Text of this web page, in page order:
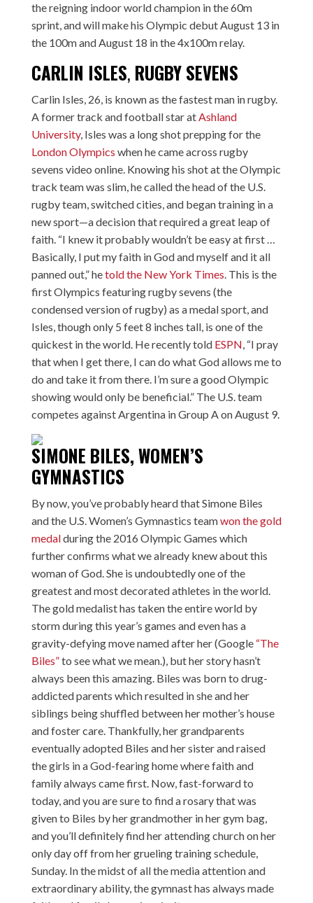
the reigning indoor world champion in the 60m
sprint, and will make his Olympic debut August 13 in
the 100m and August 18 in the 4x100m relay.
CARLIN ISLES, RUGBY SEVENS
Carlin Isles, 26, is known as the fastest man in rugby.
A former track and football star atAshland
University, Isles was a long shot prepping for the
London Olympics when he came across rugby
sevens video online. Knowing his shot at the Olympic
track team was slim, he called the head of the U.S.
rugby team, switched cities, and began training in a
new sport—a decision that required a great leap of
faith. “I knew it probably wouldn’t be easy at first …
Basically, I put my faith in God and myself and it all
panned out,” hetold the New York Times. This is the
first Olympics featuring rugby sevens (the
condensed version of rugby) as a medal sport, and
Isles, though only 5 feet 8 inches tall, is one of the
quickest in the world. He recently told ESPN, “I pray
that when I get there, I can do what God allows me to
do and take it from there. I’m sure a good Olympic
showing would only be beneficial.” The U.S. team
competes against Argentina in Group A on August 9.
SIMONE BILES, WOMEN’S
GYMNASTICS
By now, you’ve probably heard that Simone Biles
and the U.S. Women’s Gymnastics teamwon the gold
medalduring the 2016 Olympic Games which
further confirms what we already knew about this
woman of God. She is undoubtedly one of the
greatest and most decorated athletes in the world.
The gold medalist has taken the entire world by
storm during this year’s games and even has a
gravity-defying move named after her (Google “The
Biles”to see what we mean.), but her story hasn’t
always been this amazing. Biles was born to drug-
addicted parents which resulted in she and her
siblings being shuffled between her mother’s house
and foster care. Thankfully, her grandparents
eventually adopted Biles and her sister and raised
the girls in a God-fearing home where faith and
family always came first. Now, fast-forward to
today, and you are sure to find a rosary that was
given to Biles by her grandmother in her gym bag,
and you’ll definitely find her attending church on her
only day off from her grueling training schedule,
Sunday. In the midst of all the media attention and
extraordinary ability, the gymnast has always made